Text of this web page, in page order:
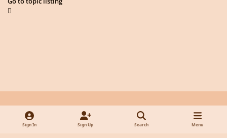
Light ModeDark ModeSystem Preference
d
Sign In Sign Up Search Menu